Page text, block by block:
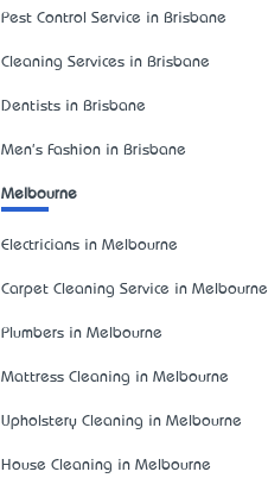
Pest Control Service in Brisbane
Cleaning Services in Brisbane
Dentists in Brisbane
Men's Fashion in Brisbane
Melbourne
Electricians in Melbourne
Carpet Cleaning Service in Melbourne
Plumbers in Melbourne
Mattress Cleaning in Melbourne
Upholstery Cleaning in Melbourne
House Cleaning in Melbourne